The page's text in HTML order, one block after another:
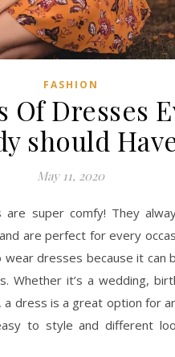
FASHION
Of Dresses
should
May 11, 2020
are super comfy! They
are perfect for every
wear dresses because it can
Whether it’s a wedding,
a dress is a great option for
to style and different